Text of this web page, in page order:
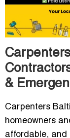
&
Carpenters
homeowners
affordable,